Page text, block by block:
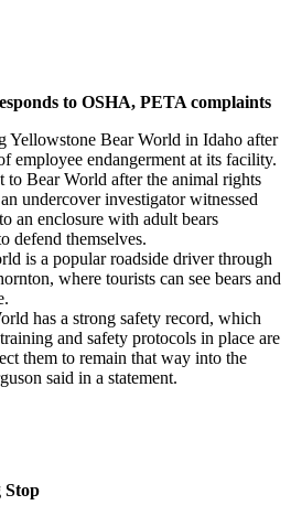
to OSHA, PETA complaints
Yellowstone Bear World in Idaho after
employee endangerment at its facility.
to Bear World after the animal rights
undercover investigator witnessed
an enclosure with adult bears
defend themselves.
is a popular roadside driver through
where tourists can see bears and
has a strong safety record, which
and safety protocols in place are
them to remain that way into the
said in a statement.
Stop